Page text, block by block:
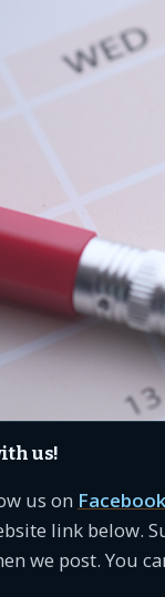
us!
us on Facebook
link below.
we post. You